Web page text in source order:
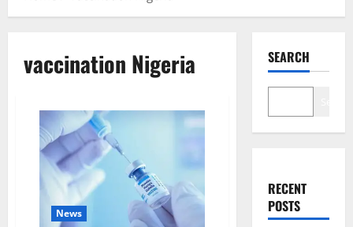
vaccination Nigeria
News
SEARCH
RECENT
POSTS